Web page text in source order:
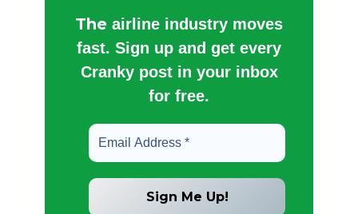
The airline industry moves
fast. Sign up and get every
Cranky post in your inbox
for free.